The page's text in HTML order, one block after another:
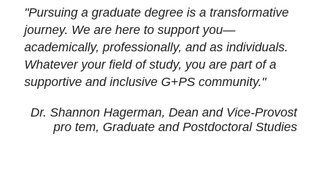
"Pursuing a graduate degree is a transformative
journey. We are here to support you—
academically, professionally, and as individuals.
Whatever your field of study, you are part of a
supportive and inclusive G+PS community."
Dr. Shannon Hagerman, Dean and Vice-Provost
pro tem, Graduate and Postdoctoral Studies